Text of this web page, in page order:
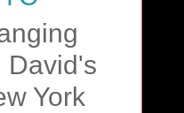
David's
York